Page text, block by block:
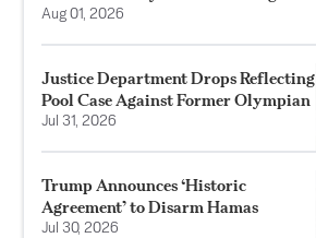
Aug 01, 2026
Justice Department Drops Reflecting
Pool Case Against Former Olympian
Jul 31, 2026
Trump Announces ‘Historic
Agreement’ to Disarm Hamas
Jul 30, 2026